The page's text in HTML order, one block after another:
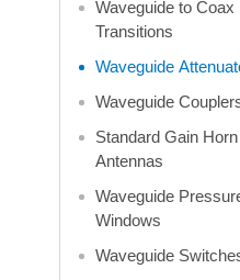
Waveguide to Coax
Transitions
Waveguide
Waveguide
Standard Gain Horn
Antennas
Waveguide
Windows
Waveguide